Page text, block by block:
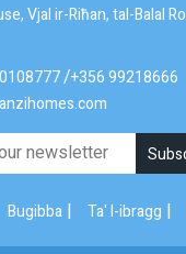
Vjal ir-Riħan, tal-Balal
+356 99218666
Bugibba | Ta' l-ibragg |